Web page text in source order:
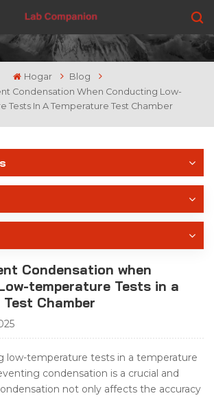
UNA COTIZACIÓN
Hogar
Blog
Condensation When Conducting Low-
Tests In A Temperature Test Chamber
Condensation when
temperature Tests in a
Chamber
low-temperature tests in a temperature
condensation is a crucial and
not only affects the accuracy